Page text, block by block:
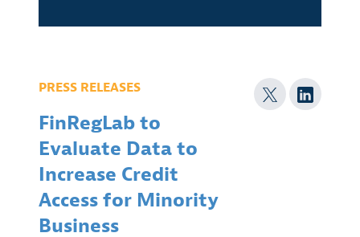
PRESS RELEASES
FinRegLab to
Evaluate Data to
Increase Credit
Access for Minority
Business